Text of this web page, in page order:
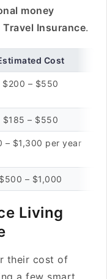
money
Insurance.
Cost
$200 – $550
$185 – $550
– $1,300 per year
$500 – $1,000
Living
their cost of
a few smart